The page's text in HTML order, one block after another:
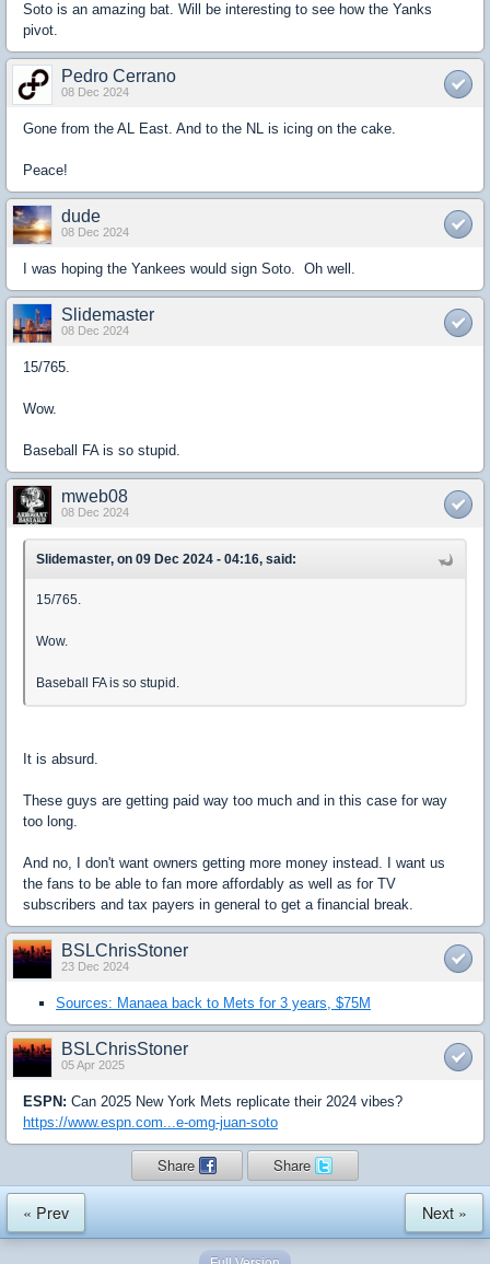
Soto is an amazing bat. Will be interesting to see how the Yanks
pivot.
Pedro Cerrano
08 Dec 2024
Gone from the AL East. And to the NL is icing on the cake.
Peace!
dude
08 Dec 2024
I was hoping the Yankees would sign Soto. Oh well.
Slidemaster
08 Dec 2024
15/765.
Wow.
Baseball FA is so stupid.
mweb08
08 Dec 2024
Slidemaster, on 09 Dec 2024 - 04:16, said:
15/765.
Wow.
Baseball FA is so stupid.
It is absurd.
These guys are getting paid way too much and in this case for way
too long.
And no, I don't want owners getting more money instead. I want us
the fans to be able to fan more affordably as well as for TV
subscribers and tax payers in general to get a financial break.
BSLChrisStoner
23 Dec 2024
Sources: Manaea back to Mets for 3 years, $75M
BSLChrisStoner
05 Apr 2025
ESPN: Can 2025 New York Mets replicate their 2024 vibes?
https://www.espn.com...e-omg-juan-soto
Share Share
« Prev Next »